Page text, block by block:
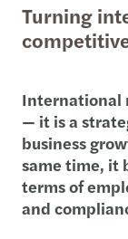
Turning
International
— it is a
business
same time, it
terms of
and